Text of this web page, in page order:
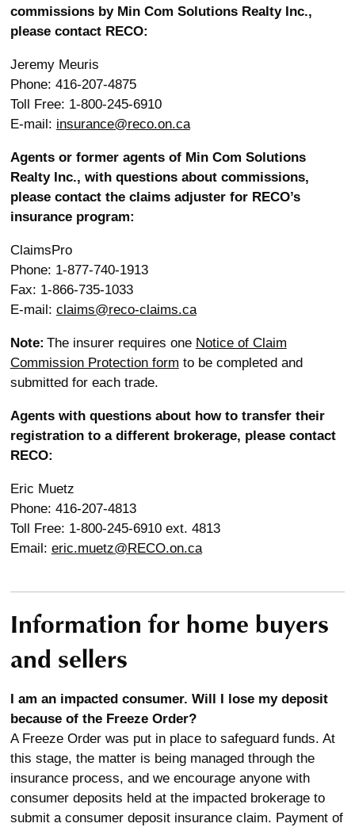
commissions by Min Com Solutions Realty Inc.,
please contact RECO:
Jeremy Meuris
Phone: 416-207-4875
Toll Free: 1-800-245-6910
E-mail: insurance@reco.on.ca
Agents or former agents of Min Com Solutions
Realty Inc., with questions about commissions,
please contact the claims adjuster for RECO’s
insurance program:
ClaimsPro
Phone: 1-877-740-1913
Fax: 1-866-735-1033
E-mail: claims@reco-claims.ca
Note: The insurer requires one Notice of Claim
Commission Protection form to be completed and
submitted for each trade.
Agents with questions about how to transfer their
registration to a different brokerage, please contact
RECO:
Eric Muetz
Phone: 416-207-4813
Toll Free: 1-800-245-6910 ext. 4813
Email: eric.muetz@RECO.on.ca
Information for home buyers
and sellers
I am an impacted consumer. Will I lose my deposit
because of the Freeze Order?
A Freeze Order was put in place to safeguard funds. At
this stage, the matter is being managed through the
insurance process, and we encourage anyone with
consumer deposits held at the impacted brokerage to
submit a consumer deposit insurance claim. Payment of